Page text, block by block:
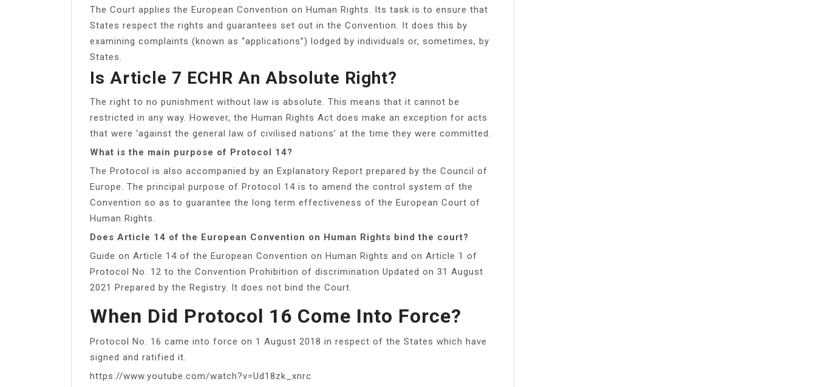
The Court applies the European Convention on Human Rights. Its task is to ensure that
States respect the rights and guarantees set out in the Convention. It does this by
examining complaints (known as “applications”) lodged by individuals or, sometimes, by
States.
Is Article 7 ECHR An Absolute Right?
The right to no punishment without law is absolute. This means that it cannot be
restricted in any way. However, the Human Rights Act does make an exception for acts
that were ‘against the general law of civilised nations’ at the time they were committed.
What is the main purpose of Protocol 14?
The Protocol is also accompanied by an Explanatory Report prepared by the Council of
Europe. The principal purpose of Protocol 14 is to amend the control system of the
Convention so as to guarantee the long term effectiveness of the European Court of
Human Rights.
Does Article 14 of the European Convention on Human Rights bind the court?
Guide on Article 14 of the European Convention on Human Rights and on Article 1 of
Protocol No. 12 to the Convention Prohibition of discrimination Updated on 31 August
2021 Prepared by the Registry. It does not bind the Court.
When Did Protocol 16 Come Into Force?
Protocol No. 16 came into force on 1 August 2018 in respect of the States which have
signed and ratified it.
https://www.youtube.com/watch?v=Ud18zk_xnrc